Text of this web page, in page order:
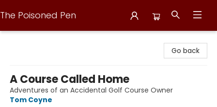
The Poisoned Pen
Go back
A Course Called Home
Adventures of an Accidental Golf Course Owner
Tom Coyne